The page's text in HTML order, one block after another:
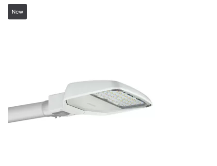
New